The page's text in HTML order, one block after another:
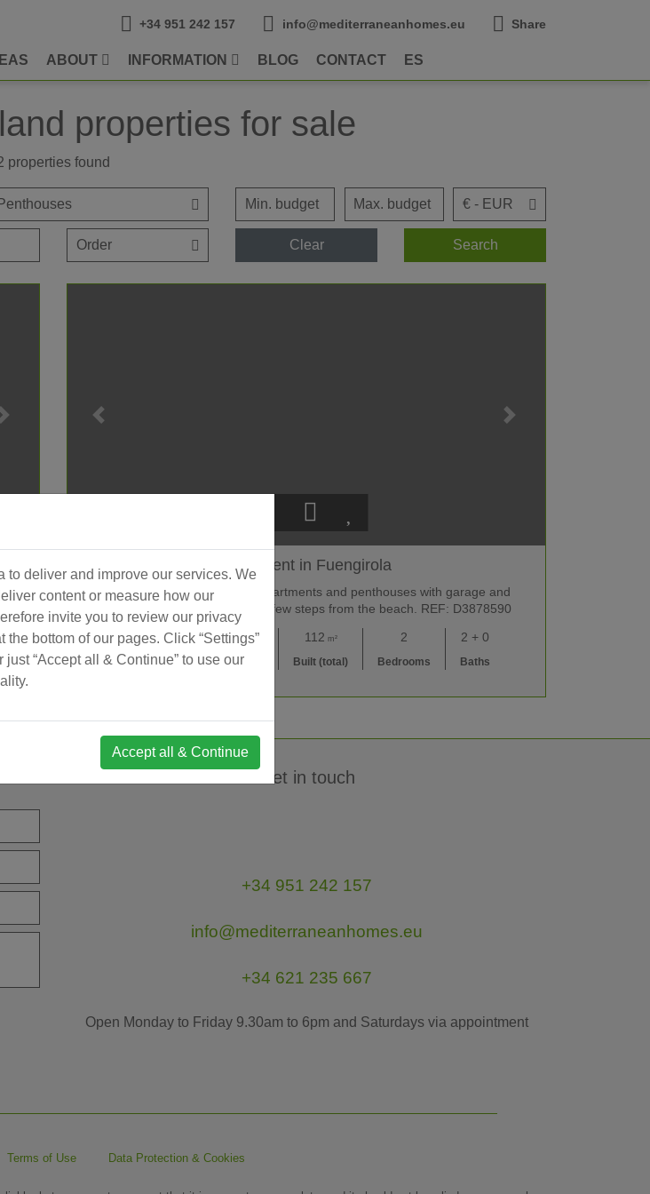
+34 951 242 157 info@mediterraneanhomes.eu Share
ABOUT INFORMATION BLOG CONTACT ES
properties for sale
properties found
Clear Search
2
Apartment in Fuengirola
New development of luxury apartments and penthouses with garage and
storage room in Fuengirola, a few steps from the beach. REF: D3878590
D3878590
Reference
€659,500
Price EUR
112 m²
Built (total)
2
Bedrooms
2 + 0
Baths
Get in touch
+34 951 242 157
info@mediterraneanhomes.eu
+34 621 235 667
Open Monday to Friday 9.30am to 6pm and Saturdays via appointment
Terms of Use Data Protection & Cookies
to deliver and improve our services. We
content or measure how our
invite you to review our privacy
the bottom of our pages. Click “Settings”
“Accept all & Continue” to use our
Accept all & Continue